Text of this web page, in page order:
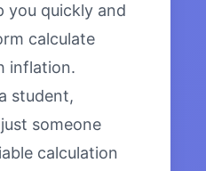
you quickly and
calculate
inflation.
student,
someone
calculation